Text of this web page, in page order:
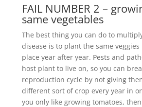
FAIL NUMBER 2 –
same vegetables
The best thing you can do to
disease is to plant the same
place year after year. Pests and
host plant to live on, so you can
reproduction cycle by not giving
different sort of crop every year in
you only like growing tomatoes,